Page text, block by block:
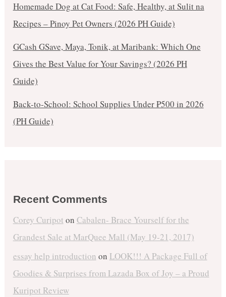
Homemade Dog at Cat Food: Safe, Healthy, at Sulit na
Recipes – Pinoy Pet Owners (2026 PH Guide)
GCash GSave, Maya, Tonik, at Maribank: Which One
Gives the Best Value for Your Savings? (2026 PH
Guide)
Back-to-School: School Supplies Under ₱500 in 2026
(PH Guide)
Recent Comments
Corey Curipot on Cabalen- Brace Yourself for the
Grandest Sale at MarQuee Mall (May 19-21, 2017)
essay help introduction on LOOK!!! A Package Full of
Goodies & Surprises from Lazada Box of Joy – a Proud
Kuripot Review